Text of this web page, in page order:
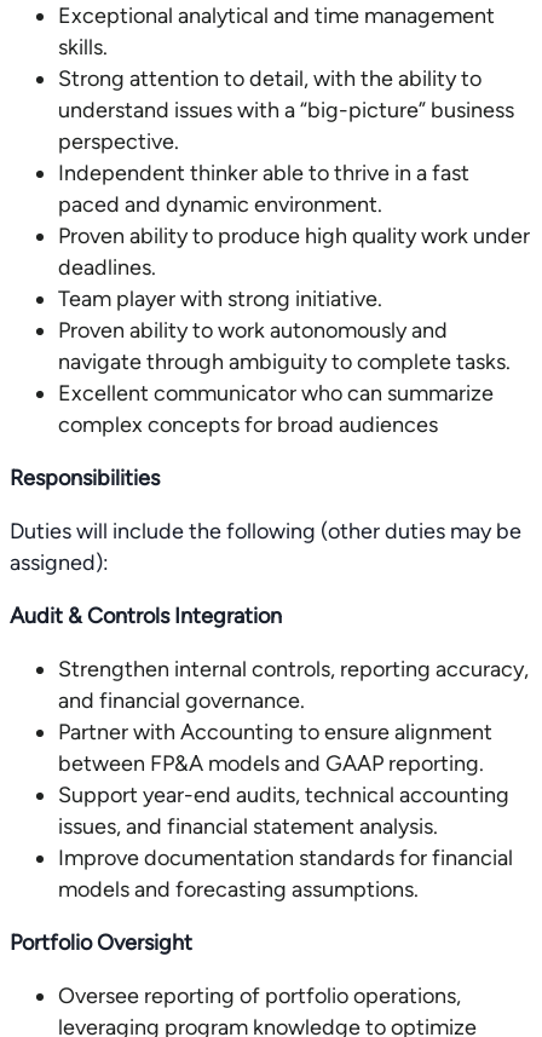
Exceptional analytical and time management
skills.
Strong attention to detail, with the ability to
understand issues with a “big-picture” business
perspective.
Independent thinker able to thrive in a fast
paced and dynamic environment.
Proven ability to produce high quality work under
deadlines.
Team player with strong initiative.
Proven ability to work autonomously and
navigate through ambiguity to complete tasks.
Excellent communicator who can summarize
complex concepts for broad audiences
Responsibilities
Duties will include the following (other duties may be
assigned):
Audit & Controls Integration
Strengthen internal controls, reporting accuracy,
and financial governance.
Partner with Accounting to ensure alignment
between FP&A models and GAAP reporting.
Support year-end audits, technical accounting
issues, and financial statement analysis.
Improve documentation standards for financial
models and forecasting assumptions.
Portfolio Oversight
Oversee reporting of portfolio operations,
leveraging program knowledge to optimize